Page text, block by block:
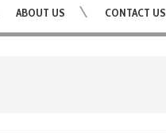
ABOUT US CONTACT US